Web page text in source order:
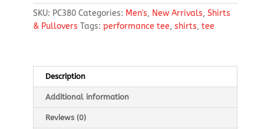
Tee
quantity
SKU: PC380 Categories: Men's, New Arrivals, Shirts
& Pullovers Tags: performance tee, shirts, tee
Description
Additional information
Reviews (0)